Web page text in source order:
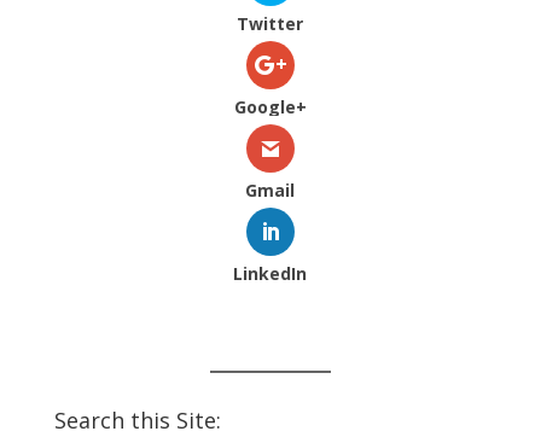
Twitter
Google+
Gmail
LinkedIn
Search this Site: